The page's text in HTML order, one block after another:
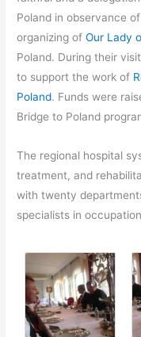
Poland in observance
organizing ofOur Lady
Poland. During their
to support the work of
Poland. Funds were
Bridge to Poland
The regional hospital
treatment, and
with twenty
specialists in